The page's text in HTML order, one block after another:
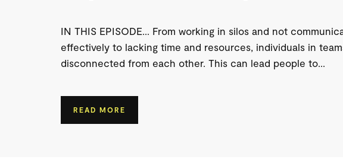
IN THIS EPISODE… From working in silos and not
effectively to lacking time and resources, individuals in
disconnected from each other. This can lead people to...
READ MORE